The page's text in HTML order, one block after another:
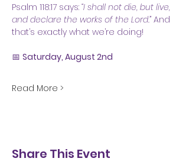
Psalm 118:17 says: “I shall not die, but live,
and declare the works of the Lord.” And
that’s exactly what we’re doing!
📅 Saturday, August 2nd
Read More >
Share This Event